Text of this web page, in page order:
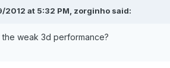
2012 at 5:32 PM, zorginho said:
weak 3d performance?